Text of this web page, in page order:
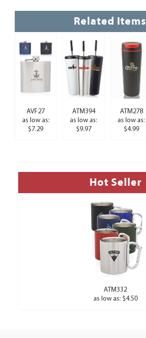
Related Items
AVF27
as low as:
$7.29
ATM394
as low as:
$9.97
ATM278
as low as:
$4.99
Hot Seller
ATM332
as low as: $4.50